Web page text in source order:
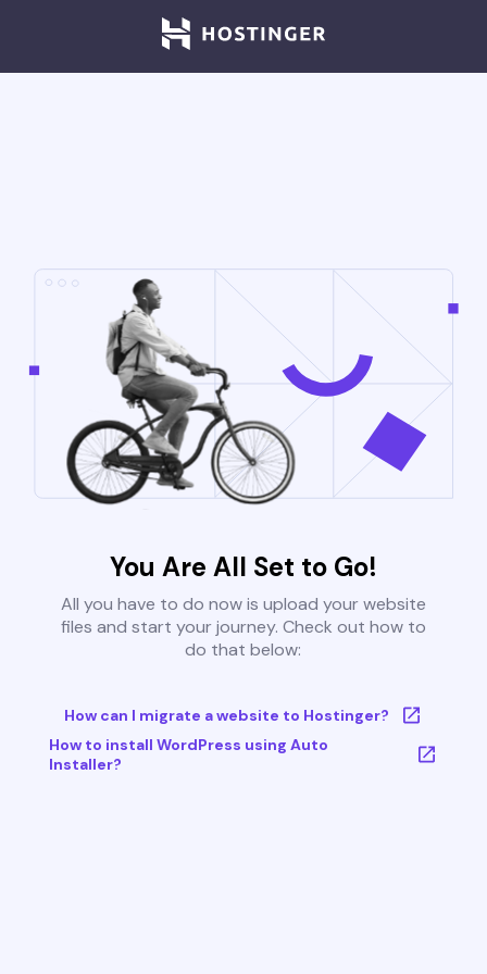
You Are All Set to Go!
All you have to do now is upload your website
files and start your journey. Check out how to
do that below:
How can I migrate a website to Hostinger?
How to install WordPress using Auto
Installer?